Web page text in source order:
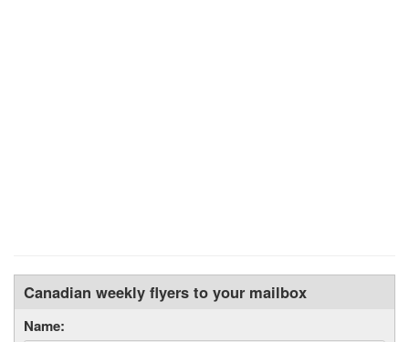
Canadian weekly flyers to your mailbox
Name: